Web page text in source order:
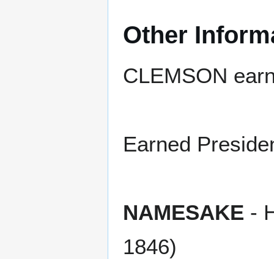
Other
CLEMSON
Earned
NAMESAKE -
1846)